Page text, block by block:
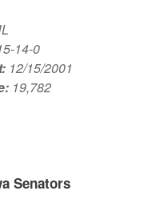
14-0
12/15/2001
19,782
Senators